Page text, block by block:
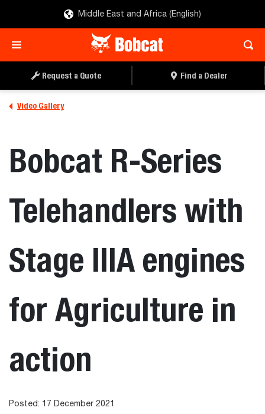
Middle East and Africa (English)
Request a Quote Find a Dealer
Video Gallery
Bobcat R-Series
Telehandlers with
Stage IIIA engines
for Agriculture in
action
Posted: 17 December 2021